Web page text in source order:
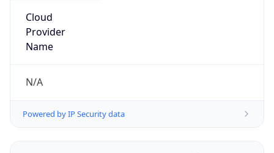
Cloud
Provider
Name
N/A
Powered by IP Security data